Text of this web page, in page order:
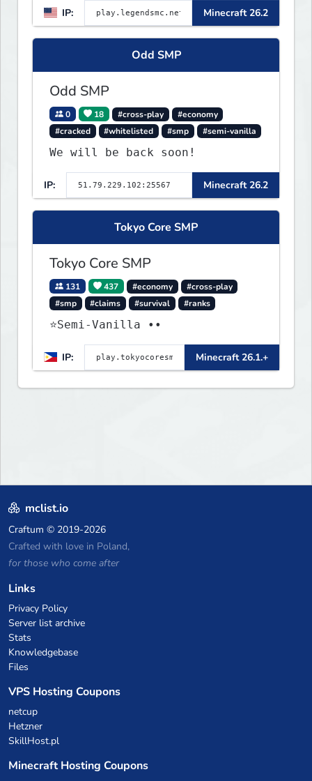
IP:
Minecraft 26.2
Odd SMP
Odd SMP
0 18 #cross-play
#economy
#cracked
#whitelisted #smp #semi-vanilla
We will be back soon!
IP: Minecraft 26.2
Tokyo Core SMP
Tokyo Core SMP
131 437 #economy
#cross-play
#smp
#claims #survival #ranks
⭐Semi-Vanilla ••
IP: Minecraft 26.1.+
mclist.io
Craftum © 2019-2026
Crafted with love in Poland,
for those who come after
Links
Privacy Policy
Server list archive
Stats
Knowledgebase
Files
VPS Hosting Coupons
netcup
Hetzner
SkillHost.pl
Minecraft Hosting Coupons